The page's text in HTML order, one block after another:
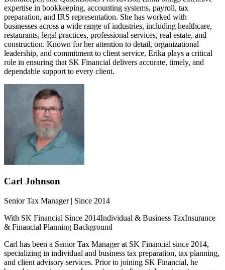
expertise in bookkeeping, accounting systems, payroll, tax
preparation, and IRS representation. She has worked with
businesses across a wide range of industries, including healthcare,
restaurants, legal practices, professional services, real estate, and
construction. Known for her attention to detail, organizational
leadership, and commitment to client service, Erika plays a critical
role in ensuring that SK Financial delivers accurate, timely, and
dependable support to every client.
Carl Johnson
Senior Tax Manager | Since 2014
With SK Financial Since 2014Individual & Business TaxInsurance
& Financial Planning Background
Carl has been a Senior Tax Manager at SK Financial since 2014,
specializing in individual and business tax preparation, tax planning,
and client advisory services. Prior to joining SK Financial, he